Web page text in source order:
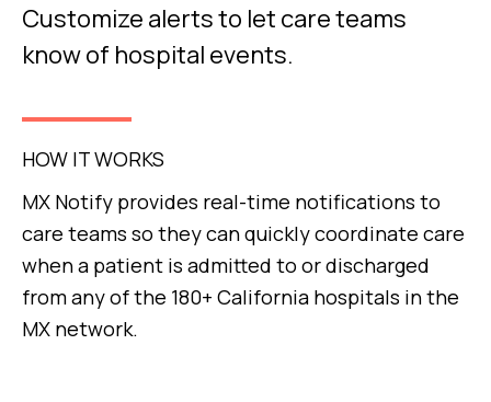
Customize alerts to let care teams
know of hospital events.
HOW IT WORKS
MX Notify provides real-time notifications to
care teams so they can quickly coordinate care
when a patient is admitted to or discharged
from any of the 180+ California hospitals in the
MX network.